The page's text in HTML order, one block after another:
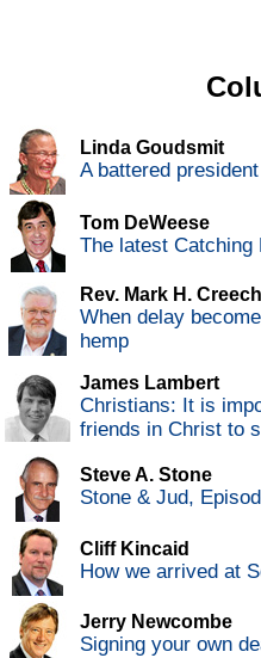
Linda Goudsmit
A battered president
Tom DeWeese
The latest Catching
Rev. Mark H. Creech
When delay
hemp
James Lambert
Christians: It is
friends in Christ to
Steve A. Stone
Stone & Jud,
Cliff Kincaid
How we arrived at
Jerry Newcombe
Signing your own